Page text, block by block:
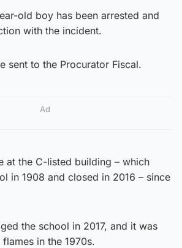
old boy has been arrested and
with the incident.
sent to the Procurator Fiscal.
Ad
at the C-listed building – which
in 1908 and closed in 2016 – since
the school in 2017, and it was
in the 1970s.